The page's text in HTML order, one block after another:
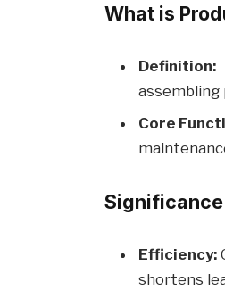
What is
Definition:
Core
Significance
Efficiency:
shortens